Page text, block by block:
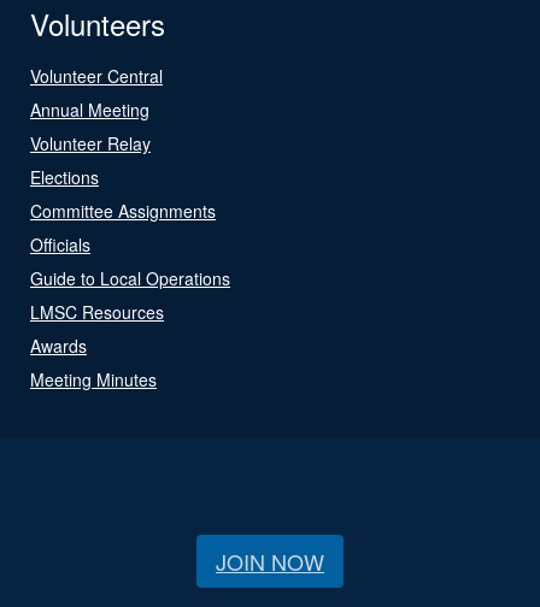
Volunteers
Volunteer Central
Annual Meeting
Volunteer Relay
Elections
Committee Assignments
Officials
Guide to Local Operations
LMSC Resources
Awards
Meeting Minutes
JOIN NOW